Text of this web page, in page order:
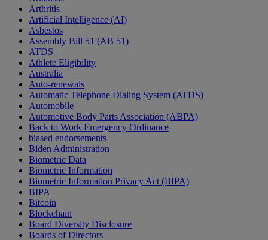
Arthritis
Artificial Intelligence (AI)
Asbestos
Assembly Bill 51 (AB 51)
ATDS
Athlete Eligibility
Australia
Auto-renewals
Automatic Telephone Dialing System (ATDS)
Automobile
Automotive Body Parts Association (ABPA)
Back to Work Emergency Ordinance
biased endorsements
Biden Administration
Biometric Data
Biometric Information
Biometric Information Privacy Act (BIPA)
BIPA
Bitcoin
Blockchain
Board Diversity Disclosure
Boards of Directors